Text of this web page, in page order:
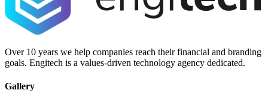
Over 10 years we help companies reach their financial and branding
goals. Engitech is a values-driven technology agency dedicated.
Gallery